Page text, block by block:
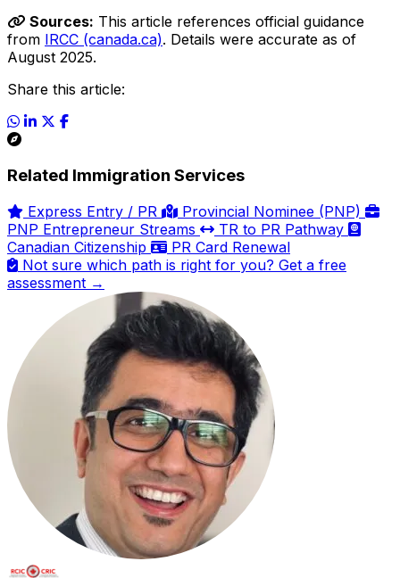
Sources: This article references official guidance
from IRCC (canada.ca). Details were accurate as of
August 2025.
Share this article:
Related Immigration Services
Express Entry / PR
Provincial Nominee (PNP)
PNP Entrepreneur Streams
TR to PR Pathway
Canadian Citizenship
PR Card Renewal
Not sure which path is right for you? Get a free
assessment →